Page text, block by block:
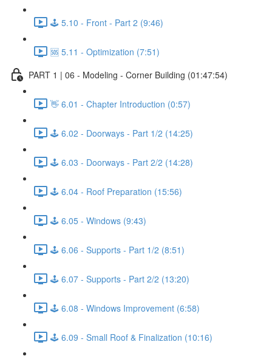
🕹️ 5.10 - Front - Part 2 (9:46)
🆘 5.11 - Optimization (7:51)
PART 1 | 06 - Modeling - Corner Building (01:47:54)
👋 6.01 - Chapter Introduction (0:57)
🕹️ 6.02 - Doorways - Part 1/2 (14:25)
🕹️ 6.03 - Doorways - Part 2/2 (14:28)
🕹️ 6.04 - Roof Preparation (15:56)
🕹️ 6.05 - Windows (9:43)
🕹️ 6.06 - Supports - Part 1/2 (8:51)
🕹️ 6.07 - Supports - Part 2/2 (13:20)
🕹️ 6.08 - Windows Improvement (6:58)
🕹️ 6.09 - Small Roof & Finalization (10:16)